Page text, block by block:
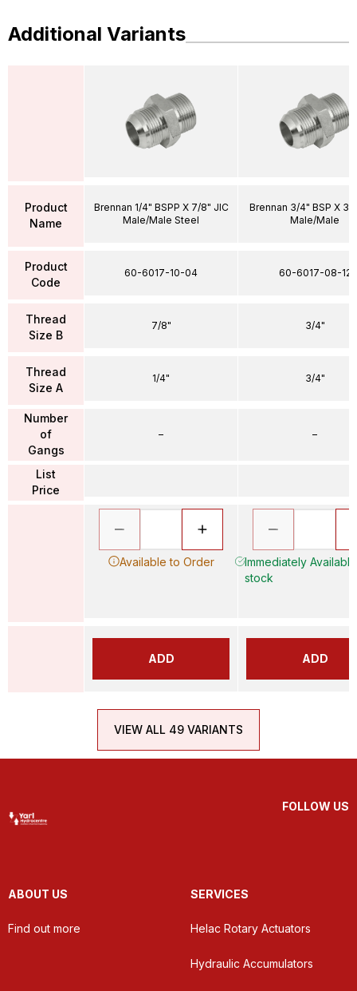
Additional Variants
Product
Name
Product
Code
Thread
Size B
Thread
Size A
Number
of
Gangs
List
Price
Brennan 1/4" BSPP X 7/8" JIC
Male/Male Steel
60-6017-10-04
7/8"
1/4"
–
Available to Order
ADD
Brennan 3/4" BSP X 3/
Male/Male
60-6017-08-12
3/4"
3/4"
–
Immediately
stock
ADD
VIEW ALL 49 VARIANTS
FOLLOW US
ABOUT US
Find out more
SERVICES
Helac Rotary Actuators
Hydraulic Accumulators